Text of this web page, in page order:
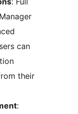
can
their
: